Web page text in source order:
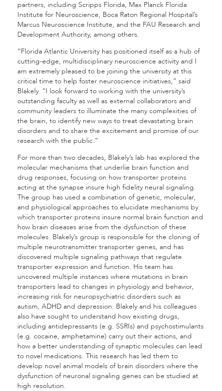
partners, including Scripps Florida, Max Planck Florida
Institute for Neuroscience, Boca Raton Regional Hospital’s
Marcus Neuroscience Institute, and the FAU Research and
Development Authority, among others.
“Florida Atlantic University has positioned itself as a hub of
cutting-edge, multidisciplinary neuroscience activity and I
am extremely pleased to be joining the university at this
critical time to help foster neuroscience initiatives,” said
Blakely. “I look forward to working with the university’s
outstanding faculty as well as external collaborators and
community leaders to illuminate the many complexities of
the brain, to identify new ways to treat devastating brain
disorders and to share the excitement and promise of our
research with the public.”
For more than two decades, Blakely’s lab has explored the
molecular mechanisms that underlie brain function and
drug responses, focusing on how transporter proteins
acting at the synapse insure high fidelity neural signaling.
The group has used a combination of genetic, molecular,
and physiological approaches to elucidate mechanisms by
which transporter proteins insure normal brain function and
how brain diseases arise from the dysfunction of these
molecules. Blakely’s group is responsible for the cloning of
multiple neurotransmitter transporter genes, and has
discovered multiple signaling pathways that regulate
transporter expression and function. His team has
uncovered multiple instances where mutations in brain
transporters lead to changes in physiology and behavior,
increasing risk for neuropsychiatric disorders such as
autism, ADHD and depression. Blakely and his colleagues
also have sought to understand how existing drugs,
including antidepressants (e.g. SSRIs) and psychostimulants
(e.g. cocaine, amphetamine) carry out their actions, and
how a better understanding of synaptic molecules can lead
to novel medications. This research has led them to
develop novel animal models of brain disorders where the
dysfunction of neuronal signaling genes can be studied at
high resolution.